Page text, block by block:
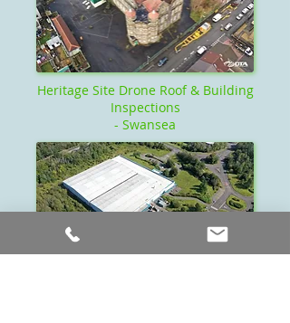
Heritage Site Drone Roof & Building
Inspections
- Swansea